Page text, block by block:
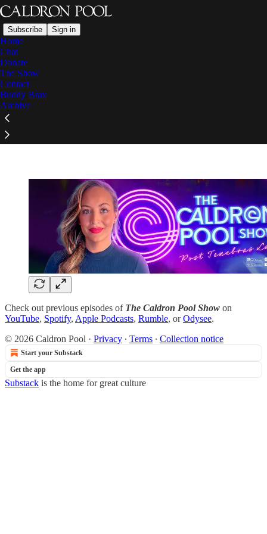
Subscribe Sign in
Home
Chat
Donate
The Show
Contact
Buddy Brax
Archive
The Caldron Pool Show
Check out previous episodes of The Caldron Pool Show on
YouTube, Spotify, Apple Podcasts, Rumble, orOdysee.
© 2026 Caldron Pool · Privacy ∙ Terms ∙ Collection notice
Start your Substack
Get the app
Substack is the home for great culture